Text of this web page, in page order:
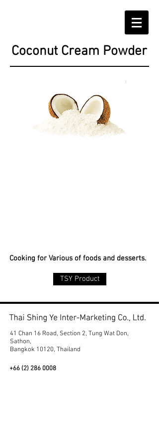
Coconut Cream Powder
Cooking for Various of foods and desserts.
TSY Product
41 Chan 16 Road, Section 2, Tung Wat Don,
Sathon,
Bangkok 10120, Thailand
+66 (2) 286 0008